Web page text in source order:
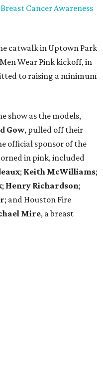
Cancer Awareness
catwalk in Uptown Park
Wear Pink kickoff, in
to raising a minimum
show as the models,
Gow, pulled off their
official sponsor of the
in pink, included
; Keith McWilliams;
; Henry Richardson;
; and Houston Fire
Mire, a breast